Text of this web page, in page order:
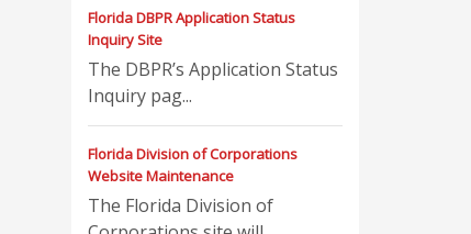
Florida DBPR Application Status
Inquiry Site
The DBPR’s Application Status
Inquiry pag...
Florida Division of Corporations
Website Maintenance
The Florida Division of